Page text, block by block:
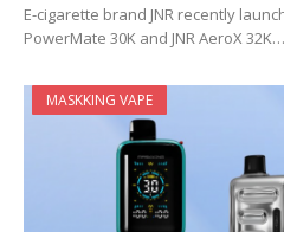
E-cigarette brand JNR recently
PowerMate 30K and JNR AeroX 32K…
MASKKING VAPE